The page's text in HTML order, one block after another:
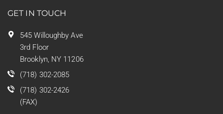
GET IN TOUCH
545 Willoughby Ave
3rd Floor
Brooklyn, NY 11206
(718) 302-2085
(718) 302-2426
(FAX)